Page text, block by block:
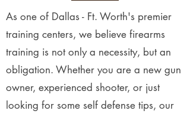
As one of Dallas - Ft. Worth's premier
training centers, we believe firearms
training is not only a necessity, but an
obligation. Whether you are a new gun
owner, experienced shooter, or just
looking for some self defense tips, our